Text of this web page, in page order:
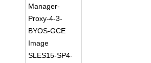
Manager-
Proxy-4-3-
BYOS-GCE
Image
SLES15-SP4-